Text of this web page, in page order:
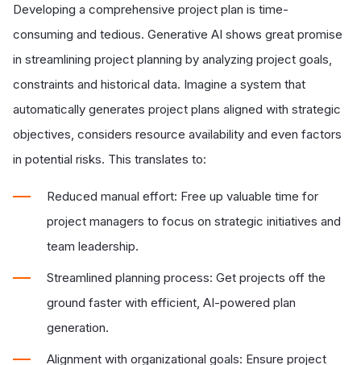
Developing a comprehensive project plan is time-
consuming and tedious. Generative AI shows great promise
in streamlining project planning by analyzing project goals,
constraints and historical data. Imagine a system that
automatically generates project plans aligned with strategic
objectives, considers resource availability and even factors
in potential risks. This translates to:
Reduced manual effort: Free up valuable time for
project managers to focus on strategic initiatives and
team leadership.
Streamlined planning process: Get projects off the
ground faster with efficient, AI-powered plan
generation.
Alignment with organizational goals: Ensure project